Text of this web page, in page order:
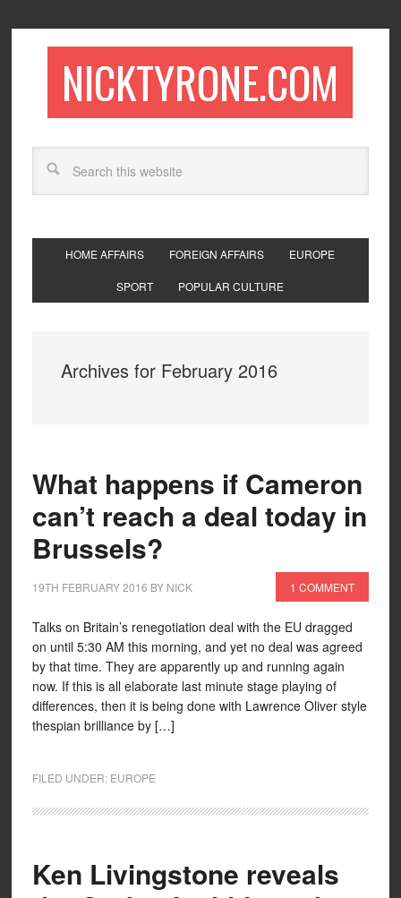
NICKTYRONE.COM
HOME AFFAIRS FOREIGN AFFAIRS EUROPE
SPORT POPULAR CULTURE
Archives for February 2016
What happens if Cameron
can’t reach a deal today in
Brussels?
19TH FEBRUARY 2016 BY NICK 1 COMMENT
Talks on Britain’s renegotiation deal with the EU dragged
on until 5:30 AM this morning, and yet no deal was agreed
by that time. They are apparently up and running again
now. If this is all elaborate last minute stage playing of
differences, then it is being done with Lawrence Oliver style
thespian brilliance by […]
FILED UNDER: EUROPE
Ken Livingstone reveals